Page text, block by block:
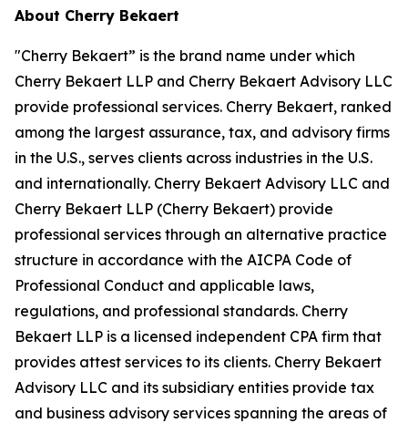
About Cherry Bekaert
"Cherry Bekaert” is the brand name under which
Cherry Bekaert LLP and Cherry Bekaert Advisory LLC
provide professional services. Cherry Bekaert, ranked
among the largest assurance, tax, and advisory firms
in the U.S., serves clients across industries in the U.S.
and internationally. Cherry Bekaert Advisory LLC and
Cherry Bekaert LLP (Cherry Bekaert) provide
professional services through an alternative practice
structure in accordance with the AICPA Code of
Professional Conduct and applicable laws,
regulations, and professional standards. Cherry
Bekaert LLP is a licensed independent CPA firm that
provides attest services to its clients. Cherry Bekaert
Advisory LLC and its subsidiary entities provide tax
and business advisory services spanning the areas of